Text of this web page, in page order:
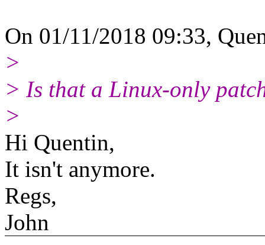
On 01/11/2018 09:33,
>
> Is that a Linux‐only
>
Hi Quentin,
It isn't anymore.
Regs,
John